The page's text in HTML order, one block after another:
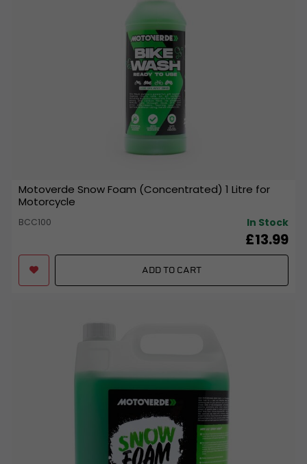
Motoverde Snow Foam (Concentrated) 1 Litre for
Motorcycle
BCC100 In Stock
£13.99
ADD TO CART